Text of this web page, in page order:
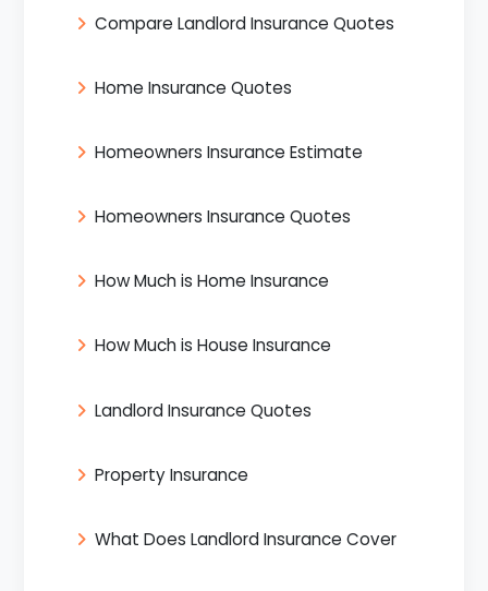
Compare Landlord Insurance Quotes
Home Insurance Quotes
Homeowners Insurance Estimate
Homeowners Insurance Quotes
How Much is Home Insurance
How Much is House Insurance
Landlord Insurance Quotes
Property Insurance
What Does Landlord Insurance Cover